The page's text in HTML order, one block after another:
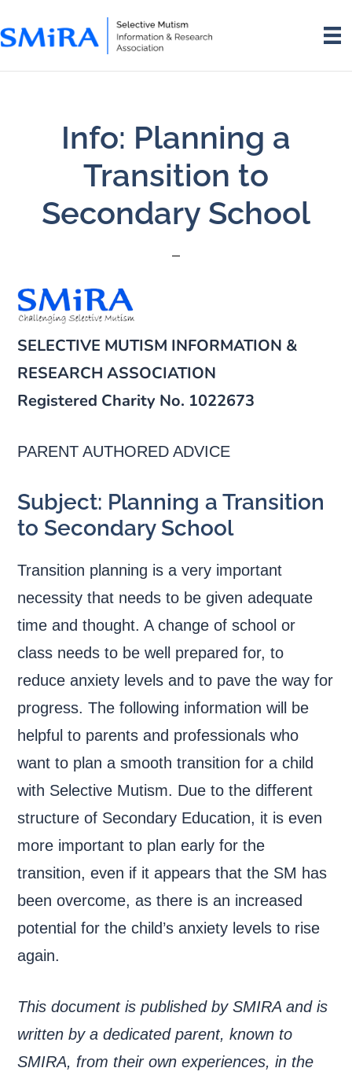
to
main
to
footer
Info: Planning a
Transition to
Secondary School
SELECTIVE MUTISM INFORMATION &
RESEARCH ASSOCIATION
Registered Charity No. 1022673
PARENT AUTHORED ADVICE
Subject: Planning a Transition
to Secondary School
Transition planning is a very important
necessity that needs to be given adequate
time and thought. A change of school or
class needs to be well prepared for, to
reduce anxiety levels and to pave the way for
progress. The following information will be
helpful to parents and professionals who
want to plan a smooth transition for a child
with Selective Mutism. Due to the different
structure of Secondary Education, it is even
more important to plan early for the
transition, even if it appears that the SM has
been overcome, as there is an increased
potential for the child’s anxiety levels to rise
again.
This document is published by SMIRA and is
written by a dedicated parent, known to
SMIRA, from their own experiences, in the